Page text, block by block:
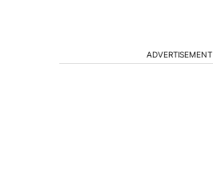
ADVERTISEMENT